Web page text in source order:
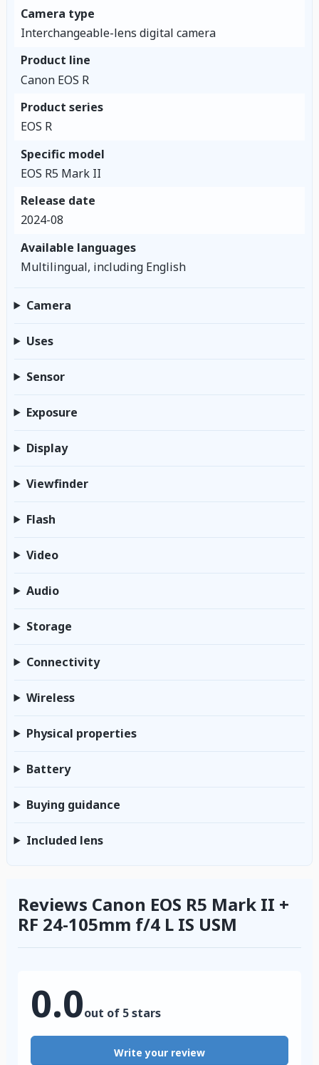
Camera type
Interchangeable-lens digital camera
Product line
Canon EOS R
Product series
EOS R
Specific model
EOS R5 Mark II
Release date
2024-08
Available languages
Multilingual, including English
Camera
Uses
Sensor
Exposure
Display
Viewfinder
Flash
Video
Audio
Storage
Connectivity
Wireless
Physical properties
Battery
Buying guidance
Included lens
Reviews Canon EOS R5 Mark II +
RF 24-105mm f/4 L IS USM
0.0out of 5 stars
Write your review